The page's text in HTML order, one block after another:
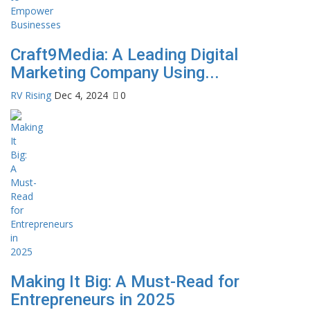
Craft9Media: A Leading Digital
Marketing Company Using...
RV Rising Dec 4, 2024 0
Making It Big: A Must-Read for
Entrepreneurs in 2025